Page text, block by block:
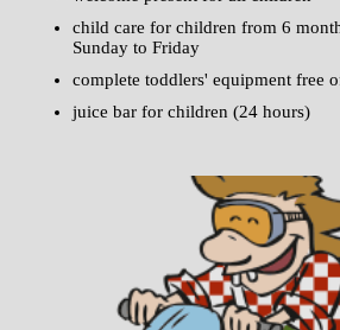
child care for children from 6
Sunday to Friday
complete toddlers' equipment free
juice bar for children (24 hours)